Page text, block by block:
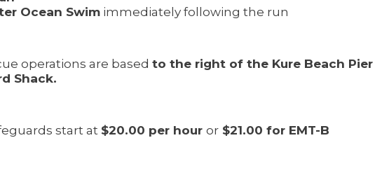
Ocean Swim immediately following the run
operations are based to the right of the Kure Beach Pier
Shack.
start at $20.00 per hour or $21.00 for EMT-B